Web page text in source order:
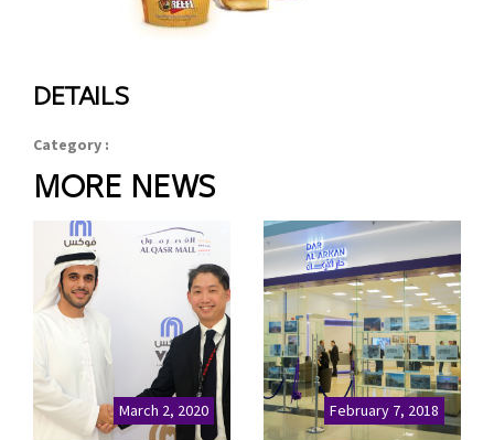
DETAILS
Category :
MORE NEWS
March 2, 2020 February 7, 2018